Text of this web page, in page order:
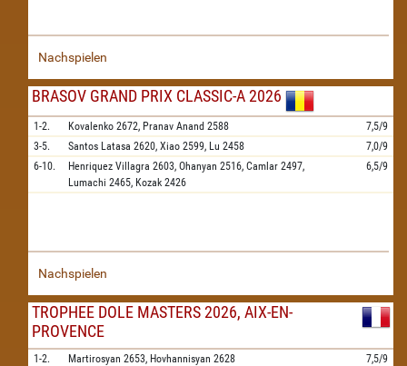
Nachspielen
BRASOV GRAND PRIX CLASSIC-A 2026
1-2. Kovalenko 2672, Pranav Anand 2588
7,5/9
3-5.
Santos Latasa 2620, Xiao 2599, Lu 2458
7,0/9
6-10.
Henriquez Villagra 2603, Ohanyan 2516, Camlar 2497,
Lumachi 2465, Kozak 2426
6,5/9
Nachspielen
TROPHEE DOLE MASTERS 2026, AIX-EN-
PROVENCE
1-2. Martirosyan 2653, Hovhannisyan 2628
7,5/9